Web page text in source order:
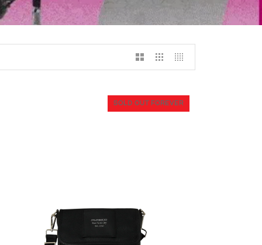
SOLD OUT FOREVER